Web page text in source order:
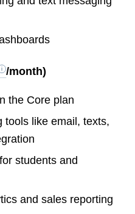
/month)
the Core plan
tools like email, texts,
students and
and sales reporting